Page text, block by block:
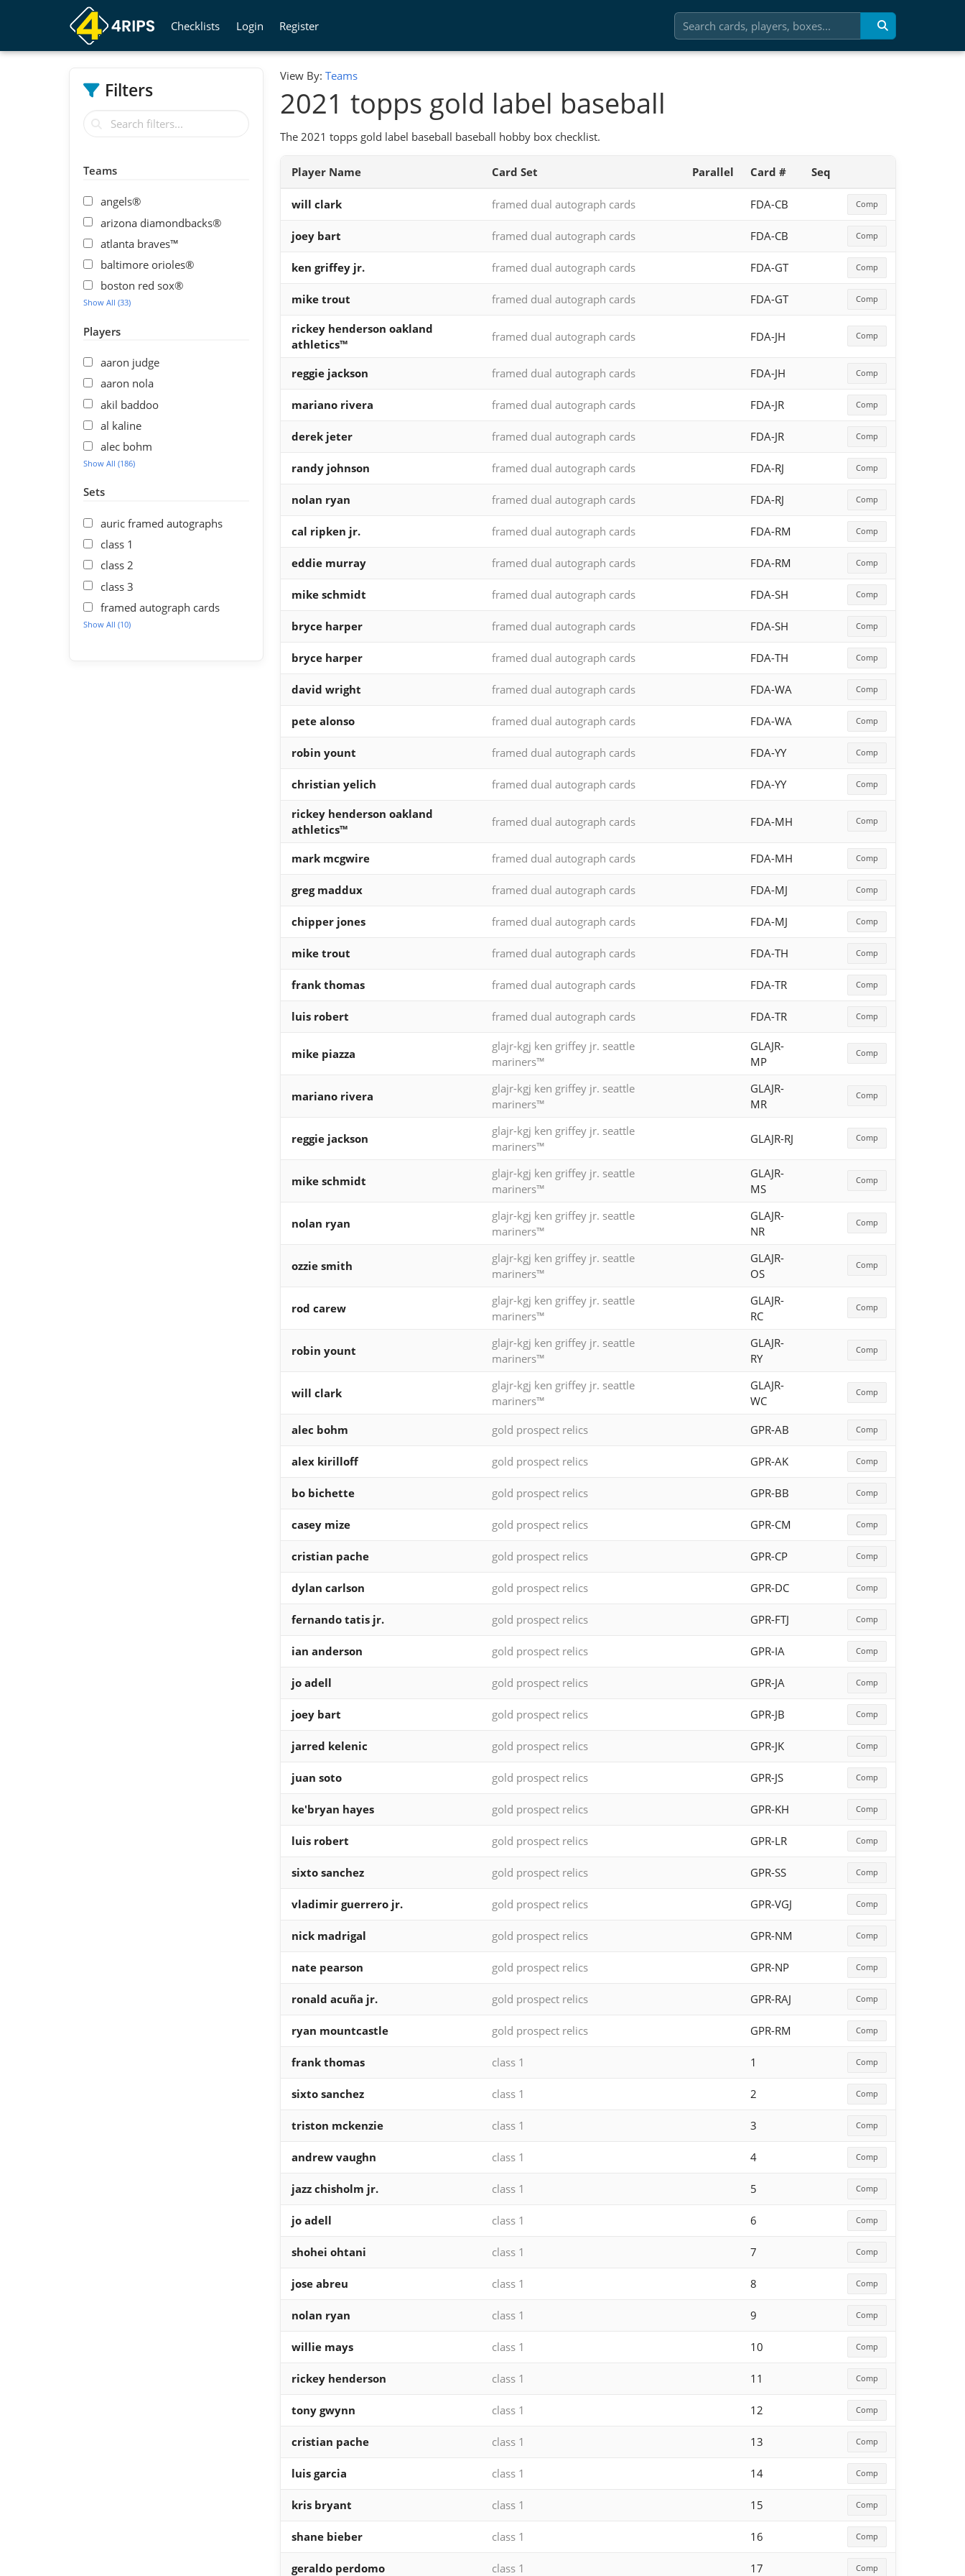
Checklists Login Register
Filters
Teams
angels®
arizona diamondbacks®
atlanta braves™
baltimore orioles®
boston red sox®
Show All (33)
Players
aaron judge
aaron nola
akil baddoo
al kaline
alec bohm
Show All (186)
Sets
auric framed autographs
class 1
class 2
class 3
framed autograph cards
Show All (10)
View By: Teams
2021 topps gold label baseball
The 2021 topps gold label baseball baseball hobby box checklist.
Player Name Card Set Parallel Card # Seq
will clark framed dual autograph cards FDA-CB Comp
joey bart framed dual autograph cards FDA-CB Comp
ken griffey jr. framed dual autograph cards FDA-GT Comp
mike trout framed dual autograph cards FDA-GT Comp
rickey henderson oakland
athletics™
framed dual autograph cards FDA-JH Comp
reggie jackson framed dual autograph cards FDA-JH Comp
mariano rivera framed dual autograph cards FDA-JR Comp
derek jeter framed dual autograph cards FDA-JR Comp
randy johnson framed dual autograph cards FDA-RJ Comp
nolan ryan framed dual autograph cards FDA-RJ Comp
cal ripken jr. framed dual autograph cards FDA-RM Comp
eddie murray framed dual autograph cards FDA-RM Comp
mike schmidt framed dual autograph cards FDA-SH Comp
bryce harper framed dual autograph cards FDA-SH Comp
bryce harper framed dual autograph cards FDA-TH Comp
david wright framed dual autograph cards FDA-WA Comp
pete alonso framed dual autograph cards FDA-WA Comp
robin yount framed dual autograph cards FDA-YY Comp
christian yelich framed dual autograph cards FDA-YY Comp
rickey henderson oakland
athletics™
framed dual autograph cards FDA-MH Comp
mark mcgwire framed dual autograph cards FDA-MH Comp
greg maddux framed dual autograph cards FDA-MJ Comp
chipper jones framed dual autograph cards FDA-MJ Comp
mike trout framed dual autograph cards FDA-TH Comp
frank thomas framed dual autograph cards FDA-TR Comp
luis robert framed dual autograph cards FDA-TR Comp
mike piazza
glajr-kgj ken griffey jr. seattle
mariners™
GLAJR-
MP
Comp
mariano rivera
glajr-kgj ken griffey jr. seattle
mariners™
GLAJR-
MR
Comp
reggie jackson
glajr-kgj ken griffey jr. seattle
mariners™
GLAJR-RJ Comp
mike schmidt
glajr-kgj ken griffey jr. seattle
mariners™
GLAJR-
MS
Comp
nolan ryan
glajr-kgj ken griffey jr. seattle
mariners™
GLAJR-
NR
Comp
ozzie smith
glajr-kgj ken griffey jr. seattle
mariners™
GLAJR-
OS
Comp
rod carew
glajr-kgj ken griffey jr. seattle
mariners™
GLAJR-
RC
Comp
robin yount
glajr-kgj ken griffey jr. seattle
mariners™
GLAJR-
RY
Comp
will clark
glajr-kgj ken griffey jr. seattle
mariners™
GLAJR-
WC
Comp
alec bohm gold prospect relics GPR-AB Comp
alex kirilloff gold prospect relics GPR-AK Comp
bo bichette gold prospect relics GPR-BB Comp
casey mize gold prospect relics GPR-CM Comp
cristian pache gold prospect relics GPR-CP Comp
dylan carlson gold prospect relics GPR-DC Comp
fernando tatis jr. gold prospect relics GPR-FTJ Comp
ian anderson gold prospect relics GPR-IA Comp
jo adell gold prospect relics GPR-JA Comp
joey bart gold prospect relics GPR-JB Comp
jarred kelenic gold prospect relics GPR-JK Comp
juan soto gold prospect relics GPR-JS Comp
ke'bryan hayes gold prospect relics GPR-KH Comp
luis robert gold prospect relics GPR-LR Comp
sixto sanchez gold prospect relics GPR-SS Comp
vladimir guerrero jr. gold prospect relics GPR-VGJ Comp
nick madrigal gold prospect relics GPR-NM Comp
nate pearson gold prospect relics GPR-NP Comp
ronald acuña jr. gold prospect relics GPR-RAJ Comp
ryan mountcastle gold prospect relics GPR-RM Comp
frank thomas class 1 1 Comp
sixto sanchez class 1 2 Comp
triston mckenzie class 1 3 Comp
andrew vaughn class 1 4 Comp
jazz chisholm jr. class 1 5 Comp
jo adell class 1 6 Comp
shohei ohtani class 1 7 Comp
jose abreu class 1 8 Comp
nolan ryan class 1 9 Comp
willie mays class 1 10 Comp
rickey henderson class 1 11 Comp
tony gwynn class 1 12 Comp
cristian pache class 1 13 Comp
luis garcia class 1 14 Comp
kris bryant class 1 15 Comp
shane bieber class 1 16 Comp
geraldo perdomo class 1 17 Comp